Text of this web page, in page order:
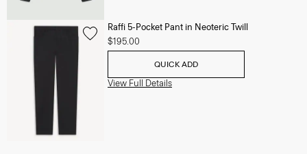
Raffi 5-Pocket Pant in Neoteric Twill
$195.00
QUICK ADD
View Full Details